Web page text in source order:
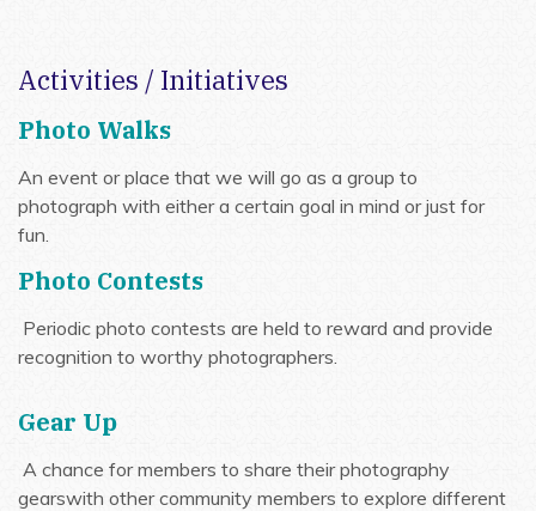
Activities / Initiatives
Photo Walks
An event or place that we will go as a group to
photograph with either a certain goal in mind or just for
fun.
Photo Contests
Periodic photo contests are held to reward and provide
recognition to worthy photographers.
Gear Up
A chance for members to share their photography
gearswith other community members to explore different